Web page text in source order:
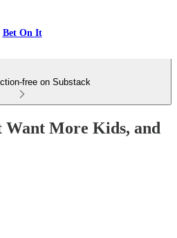
Bet On It
free on Substack
Want More Kids, and